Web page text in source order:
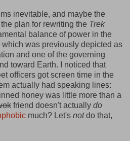
inevitable, and maybe the
plan for rewriting the Trek
balance of power in the
was previously depicted as
and one of the governing
toward Earth. I noticed that
officers got screen time in the
actually had speaking lines:
honey was little more than a
friend doesn't actually do
much? Let's notdo that,